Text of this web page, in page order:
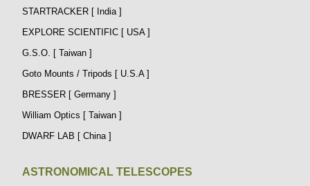
STARTRACKER [ India ]
EXPLORE SCIENTIFIC [ USA ]
G.S.O. [ Taiwan ]
Goto Mounts / Tripods [ U.S.A ]
BRESSER [ Germany ]
William Optics [ Taiwan ]
DWARF LAB [ China ]
ASTRONOMICAL TELESCOPES